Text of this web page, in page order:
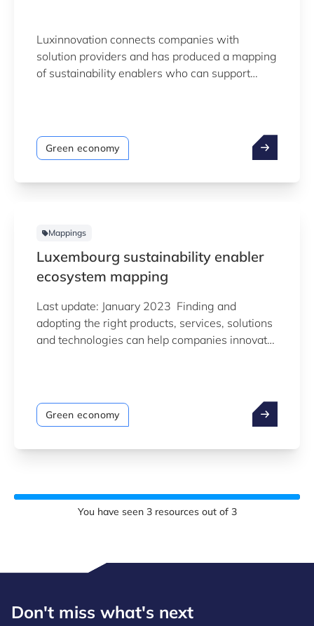
Luxinnovation connects companies with
solution providers and has produced a mapping
of sustainability enablers who can support
sources, is still work in progress and not yet
exhaustive. It will continuously be refined and
Green economy
Mappings
Luxembourg sustainability enabler
ecosystem mapping
Last update: January 2023 Finding and
adopting the right products, services, solutions
and technologies can help companies innovate
Green economy
You have seen 3resources out of 3
Don't miss what's next